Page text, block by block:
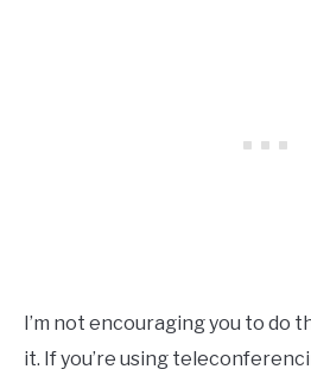
I’m not encouraging you to do
it. If you’re using